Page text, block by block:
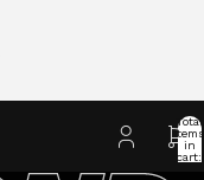
Total
items
in
cart: